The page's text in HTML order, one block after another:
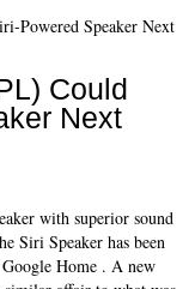
Could
Next
with superior sound
Siri Speaker has been
Home . A new